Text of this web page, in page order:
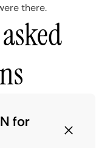
there.
for